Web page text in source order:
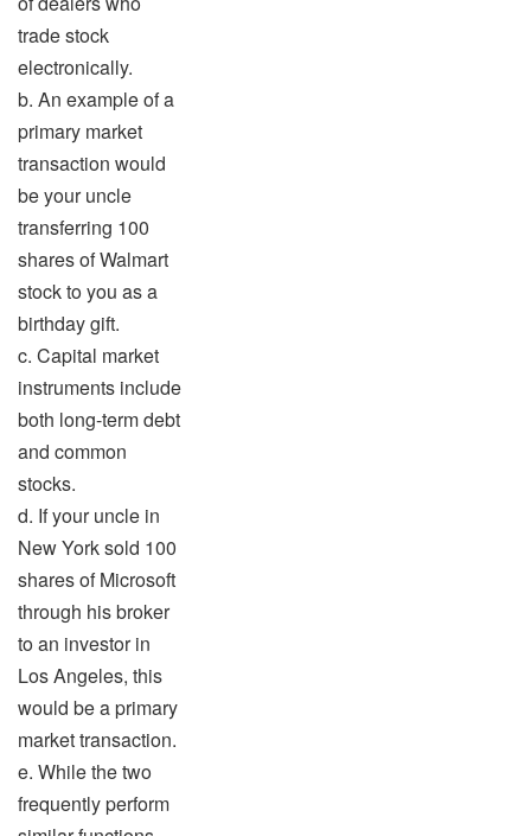
trade stock
electronically.
b. An example of a
primary market
transaction would
be your uncle
transferring 100
shares of Walmart
stock to you as a
birthday gift.
c. Capital market
instruments include
both long-term debt
and common
stocks.
d. If your uncle in
New York sold 100
shares of Microsoft
through his broker
to an investor in
Los Angeles, this
would be a primary
market transaction.
e. While the two
frequently perform